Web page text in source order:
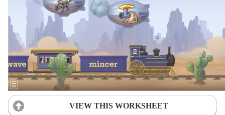
VIEW THIS WORKSHEET